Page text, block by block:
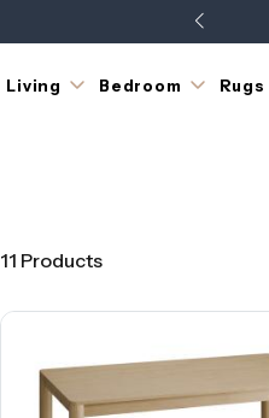
Living Bedroom Rugs
11 Products